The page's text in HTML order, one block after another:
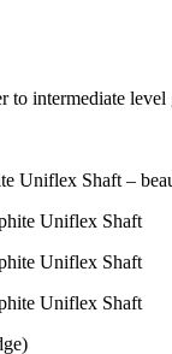
to intermediate
Shaft –
Uniflex Shaft
Uniflex Shaft
Uniflex Shaft